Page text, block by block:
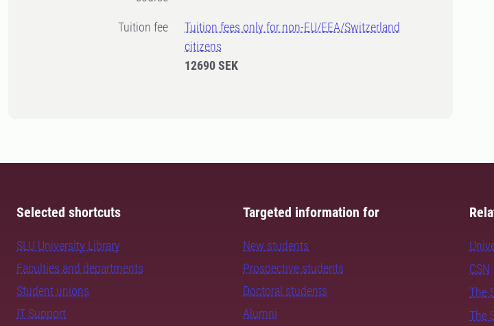
Tuition fee
Tuition fees only for non-EU/EEA/Switzerland
citizens
12690 SEK
Selected shortcuts
SLU University Library
Faculties and departments
Student unions
IT Support
Targeted information for
New students
Prospective students
Doctoral students
Alumni
CSN
The
The